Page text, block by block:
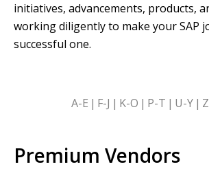
initiatives, advancements, products,
working diligently to make your SAP
successful one.
ALPHABETICALA-E F-J K-O P-T U-Y Z
Premium Vendors